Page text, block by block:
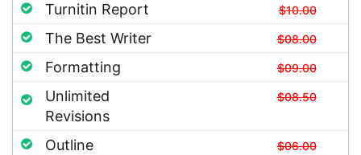
Turnitin Report $10.00
The Best Writer $08.00
Formatting $09.00
Unlimited
Revisions
$08.50
Outline $06.00